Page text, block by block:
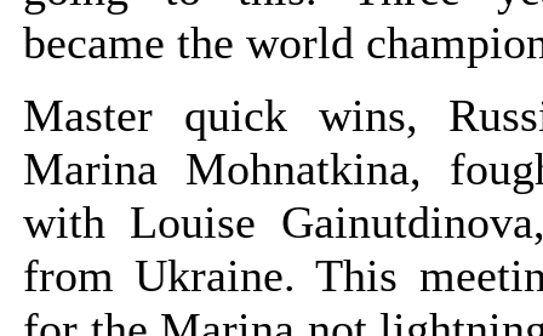
became the world
Master quick wins,
Marina Mohnatkina,
with Louise
from Ukraine. This